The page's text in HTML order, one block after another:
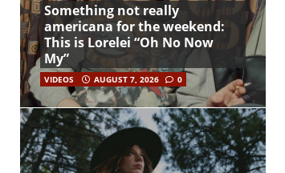
Something not really
americana for the weekend:
This is Lorelei “Oh No Now
My”
VIDEOS AUGUST 7, 2026 0